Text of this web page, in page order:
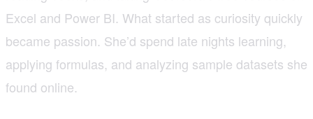
Excel and Power BI. What started as curiosity quickly
became passion. She’d spend late nights learning,
applying formulas, and analyzing sample datasets she
found online.